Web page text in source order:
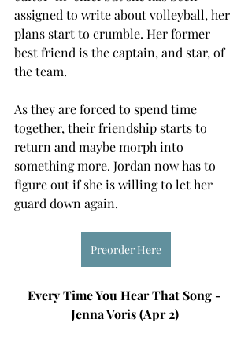
assigned to write about volleyball, her
plans start to crumble. Her former
best friend is the captain, and star, of
the team.
As they are forced to spend time
together, their friendship starts to
return and maybe morph into
something more. Jordan now has to
figure out if she is willing to let her
guard down again.
Preorder Here
Every Time You Hear That Song -
Jenna Voris (Apr 2)